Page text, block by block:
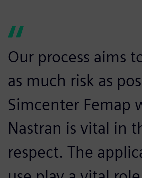
Our process aims
as much risk as
Simcenter Femap
Nastran is vital in
respect. The